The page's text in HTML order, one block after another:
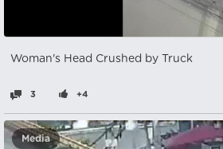
Woman's Head Crushed by Truck
3 +4
Media